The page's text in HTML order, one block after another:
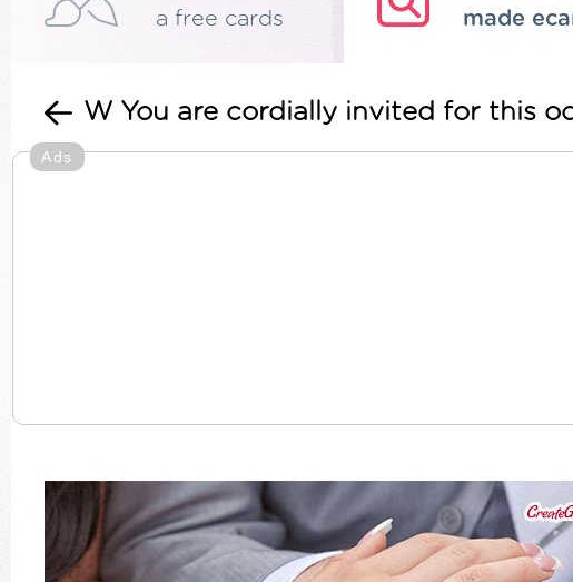
a free cards made
W You are cordially invited for this
Ads